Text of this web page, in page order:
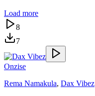
Load more
8
7
Onzise
Rema Namakula, Dax Vibez